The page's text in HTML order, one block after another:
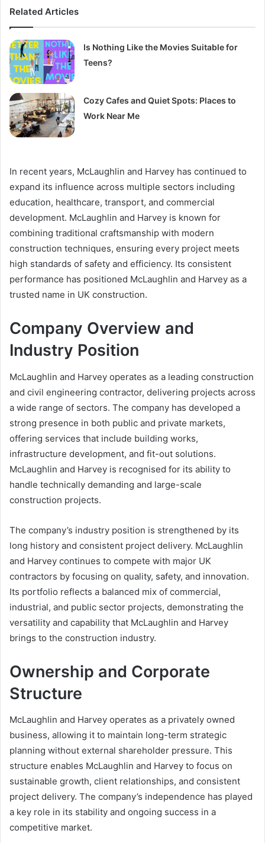
Related Articles
Is Nothing Like the Movies Suitable for
Teens?
Cozy Cafes and Quiet Spots: Places to
Work Near Me
In recent years, McLaughlin and Harvey has continued to
expand its influence across multiple sectors including
education, healthcare, transport, and commercial
development. McLaughlin and Harvey is known for
combining traditional craftsmanship with modern
construction techniques, ensuring every project meets
high standards of safety and efficiency. Its consistent
performance has positioned McLaughlin and Harvey as a
trusted name in UK construction.
Company Overview and
Industry Position
McLaughlin and Harvey operates as a leading construction
and civil engineering contractor, delivering projects across
a wide range of sectors. The company has developed a
strong presence in both public and private markets,
offering services that include building works,
infrastructure development, and fit-out solutions.
McLaughlin and Harvey is recognised for its ability to
handle technically demanding and large-scale
construction projects.
The company’s industry position is strengthened by its
long history and consistent project delivery. McLaughlin
and Harvey continues to compete with major UK
contractors by focusing on quality, safety, and innovation.
Its portfolio reflects a balanced mix of commercial,
industrial, and public sector projects, demonstrating the
versatility and capability that McLaughlin and Harvey
brings to the construction industry.
Ownership and Corporate
Structure
McLaughlin and Harvey operates as a privately owned
business, allowing it to maintain long-term strategic
planning without external shareholder pressure. This
structure enables McLaughlin and Harvey to focus on
sustainable growth, client relationships, and consistent
project delivery. The company’s independence has played
a key role in its stability and ongoing success in a
competitive market.